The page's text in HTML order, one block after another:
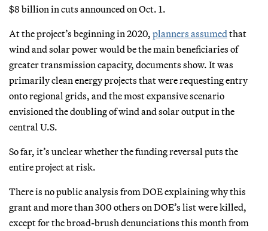
$8 billion in cuts announced on Oct. 1.
At the project’s beginning in 2020, planners assumed that
wind and solar power would be the main beneficiaries of
greater transmission capacity, documents show. It was
primarily clean energy projects that were requesting entry
onto regional grids, and the most expansive scenario
envisioned the doubling of wind and solar output in the
central U.S.
So far, it’s unclear whether the funding reversal puts the
entire project at risk.
There is no public analysis from DOE explaining why this
grant and more than 300 others on DOE’s list were killed,
except for the broad-brush denunciations this month from